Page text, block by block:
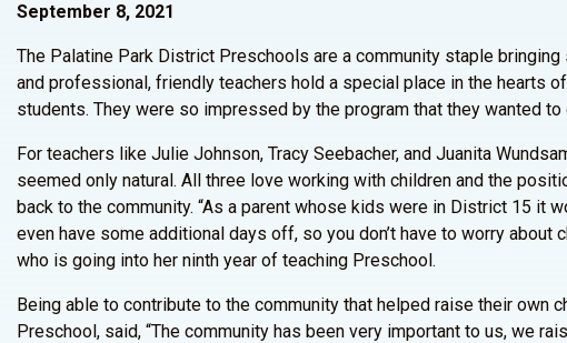
September 8, 2021
The Palatine Park District Preschools are a community staple
and professional, friendly teachers hold a special place in the hearts
students. They were so impressed by the program that they wanted
For teachers like Julie Johnson, Tracy Seebacher, and Juanita
seemed only natural. All three love working with children and the
back to the community. “As a parent whose kids were in District 15 it
even have some additional days off, so you don’t have to worry
who is going into her ninth year of teaching Preschool.
Being able to contribute to the community that helped raise their own
Preschool, said, “The community has been very important to us, we